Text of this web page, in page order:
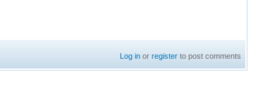
Log in orregister to post comments